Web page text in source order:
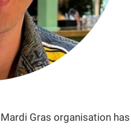
Mardi Gras organisation